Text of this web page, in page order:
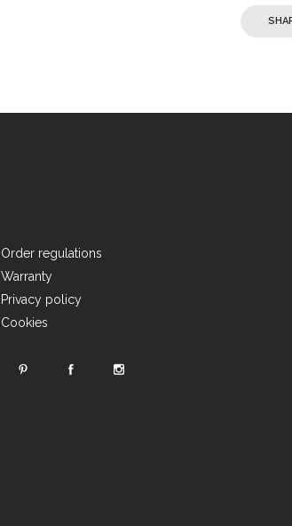
Order regulations
Warranty
Privacy policy
Cookies